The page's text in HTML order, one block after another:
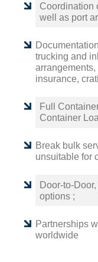
Coordination
well as port
trucking and
insurance,
Full
Container
Break bulk
unsuitable for
Door-to-
options ;
Partnerships
worldwide